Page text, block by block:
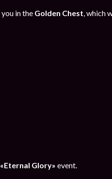
in the Golden Chest, which
«Eternal Glory» event.